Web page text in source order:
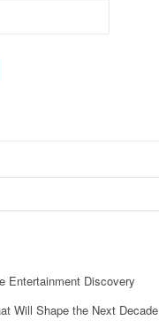
Entertainment Discovery
Will Shape the Next Decade